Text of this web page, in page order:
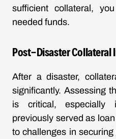
sufficient collateral,
needed funds.
Post-Disaster Collateral
After a disaster,
significantly. Assessing
is critical, especially
previously served as
to challenges in